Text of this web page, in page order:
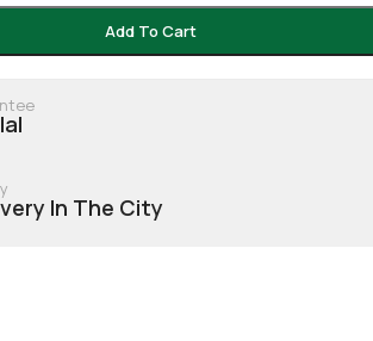
Add To Cart
In The City